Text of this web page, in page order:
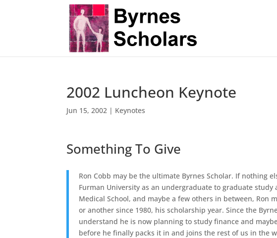
2002 Luncheon Keynote
Jun 15, 2002 | Keynotes
Something To Give
Ron Cobb may be the ultimate Byrnes Scholar. If nothing
Furman University as an undergraduate to graduate
Medical School, and maybe a few others in between, Ron
or another since 1980, his scholarship year. Since the
understand he is now planning to study finance and
before he finally packs it in and joins the rest of us in the